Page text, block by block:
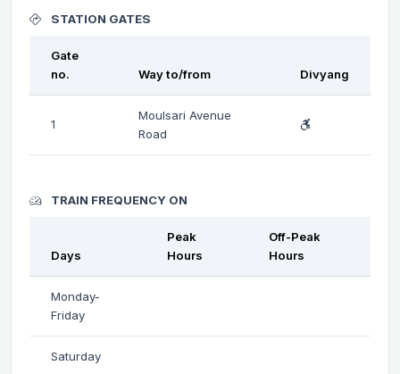
STATION GATES
Gate
no.
Way to/from Divyang
1
Moulsari Avenue
Road
TRAIN FREQUENCY ON
Days
Peak
Hours
Off-Peak
Hours
Monday-
Friday
Saturday